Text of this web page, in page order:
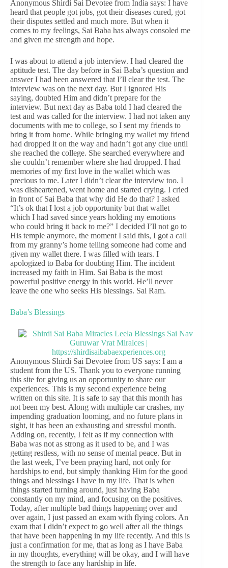
Anonymous Shirdi Sai Devotee from India says: I have
heard that people got jobs, got their diseases cured, got
their disputes settled and much more. But when it
comes to my feelings, Sai Baba has always consoled me
and given me strength and hope.
I was about to attend a job interview. I had cleared the
aptitude test. The day before in Sai Baba’s question and
answer I had been answered that I’ll clear the test. The
interview was on the next day. But I ignored His
saying, doubted Him and didn’t prepare for the
interview. But next day as Baba told I had cleared the
test and was called for the interview. I had not taken any
documents with me to college, so I sent my friends to
bring it from home. While bringing my wallet my friend
had dropped it on the way and hadn’t got any clue until
she reached the college. She searched everywhere and
she couldn’t remember where she had dropped. I had
memories of my first love in the wallet which was
precious to me. Later I didn’t clear the interview too. I
was disheartened, went home and started crying. I cried
in front of Sai Baba that why did He do that? I asked
“It’s ok that I lost a job opportunity but that wallet
which I had saved since years holding my emotions
who could bring it back to me?” I decided I’ll not go to
His temple anymore, the moment I said this, I got a call
from my granny’s home telling someone had come and
given my wallet there. I was filled with tears. I
apologized to Baba for doubting Him. The incident
increased my faith in Him. Sai Baba is the most
powerful positive energy in this world. He’ll never
leave the one who seeks His blessings. Sai Ram.
Baba’s Blessings
Anonymous Shirdi Sai Devotee from US says: I am a
student from the US. Thank you to everyone running
this site for giving us an opportunity to share our
experiences. This is my second experience being
written on this site. It is safe to say that this month has
not been my best. Along with multiple car crashes, my
impending graduation looming, and no future plans in
sight, it has been an exhausting and stressful month.
Adding on, recently, I felt as if my connection with
Baba was not as strong as it used to be, and I was
getting restless, with no sense of mental peace. But in
the last week, I’ve been praying hard, not only for
hardships to end, but simply thanking Him for the good
things and blessings I have in my life. That is when
things started turning around, just having Baba
constantly on my mind, and focusing on the positives.
Today, after multiple bad things happening over and
over again, I just passed an exam with flying colors. An
exam that I didn’t expect to go well after all the things
that have been happening in my life recently. And this is
just a confirmation for me, that as long as I have Baba
in my thoughts, everything will be okay, and I will have
the strength to face any hardship in life.